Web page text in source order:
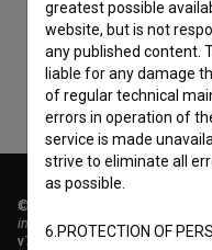
data.
© 2018-2026, Filmoteka,
institute for promoting film
v7.151.0
greatest possible
website, but is not
any published content.
liable for any damage
of regular technical
errors in operation of
service is made
strive to eliminate all
as possible.
6.PROTECTION OF